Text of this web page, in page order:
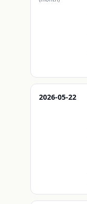
2026-05-22